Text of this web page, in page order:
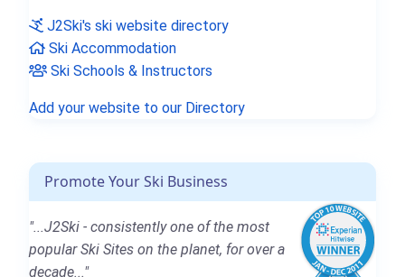
J2Ski's ski website directory
Ski Accommodation
Ski Schools & Instructors
Add your website to our Directory
Promote Your Ski Business
"...J2Ski - consistently one of the most
popular Ski Sites on the planet, for over a
decade..."